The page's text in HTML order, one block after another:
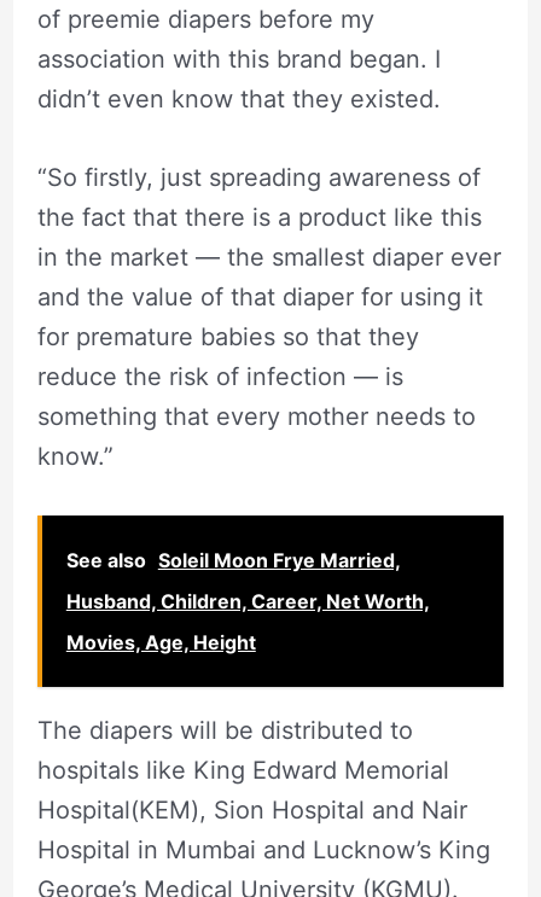
of preemie diapers before my
association with this brand began. I
didn’t even know that they existed.
“So firstly, just spreading awareness of
the fact that there is a product like this
in the market — the smallest diaper ever
and the value of that diaper for using it
for premature babies so that they
reduce the risk of infection — is
something that every mother needs to
know.”
See also Soleil Moon Frye Married,
Husband, Children, Career, Net Worth,
Movies, Age, Height
The diapers will be distributed to
hospitals like King Edward Memorial
Hospital(KEM), Sion Hospital and Nair
Hospital in Mumbai and Lucknow’s King
George’s Medical University (KGMU).